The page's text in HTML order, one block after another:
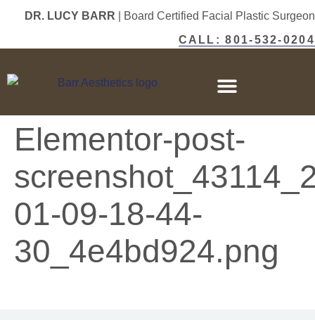
DR. LUCY BARR | Board Certified Facial Plastic Surgeon
CALL: 801-532-0204
Elementor-post-
01-09-18-44-
30_4e4bd924.png